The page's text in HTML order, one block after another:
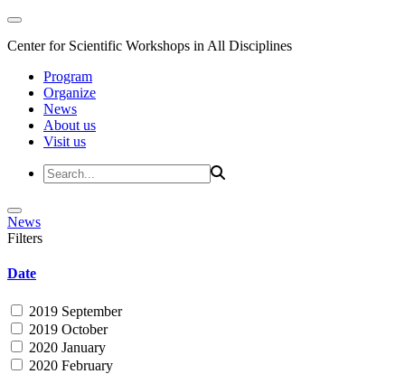
Center for Scientific Workshops in All Disciplines
Program
Organize
News
About us
Visit us
News
Filters
Date
2019 September
2019 October
2020 January
2020 February